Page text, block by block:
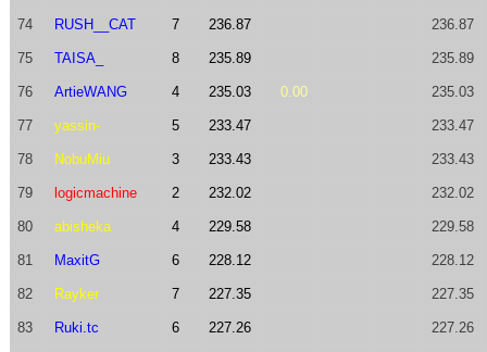
74 RUSH__CAT 7 236.87 236.87
75 TAISA_ 8 235.89 235.89
76 ArtieWANG 4 235.03 0.00 235.03
77 yassin- 5 233.47 233.47
78 NobuMiu 3 233.43 233.43
79 logicmachine 2 232.02 232.02
80 abisheka 4 229.58 229.58
81 MaxitG 6 228.12 228.12
82 Rayker 7 227.35 227.35
83 Ruki.tc 6 227.26 227.26